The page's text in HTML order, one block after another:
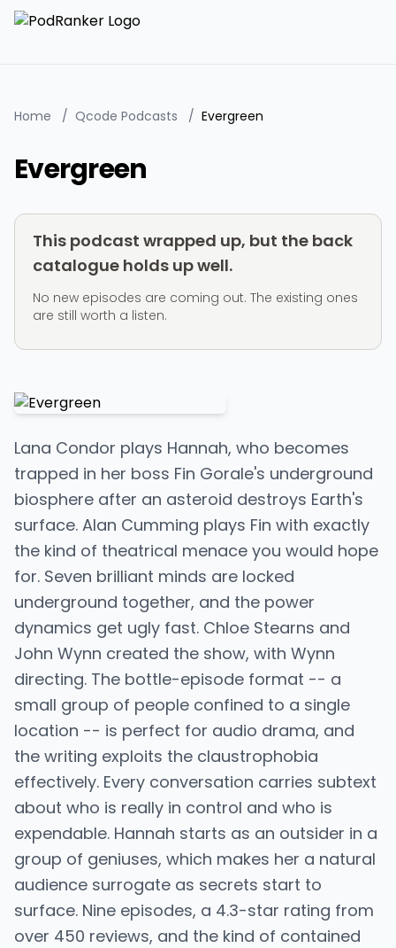
Home / Qcode Podcasts / Evergreen
Evergreen
This podcast wrapped up, but the back
catalogue holds up well.
No new episodes are coming out. The existing ones
are still worth a listen.
Lana Condor plays Hannah, who becomes
trapped in her boss Fin Gorale's underground
biosphere after an asteroid destroys Earth's
surface. Alan Cumming plays Fin with exactly
the kind of theatrical menace you would hope
for. Seven brilliant minds are locked
underground together, and the power
dynamics get ugly fast. Chloe Stearns and
John Wynn created the show, with Wynn
directing. The bottle-episode format -- a
small group of people confined to a single
location -- is perfect for audio drama, and
the writing exploits the claustrophobia
effectively. Every conversation carries subtext
about who is really in control and who is
expendable. Hannah starts as an outsider in a
group of geniuses, which makes her a natural
audience surrogate as secrets start to
surface. Nine episodes, a 4.3-star rating from
over 450 reviews, and the kind of contained